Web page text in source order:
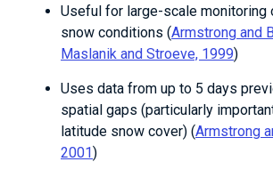
Useful for large-scale monitoring
snow conditions (Armstrong and
Maslanik and Stroeve, 1999)
Uses data from up to 5 days
spatial gaps (particularly
latitude snow cover) (Armstrong
2001)